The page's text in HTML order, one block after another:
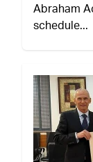
Abraham
schedule...